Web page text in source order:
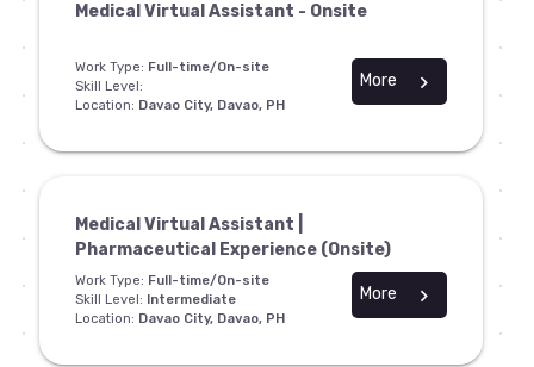
Medical Virtual Assistant - Onsite
Work Type: Full-time/On-site
Skill Level:
Location: Davao City, Davao, PH
chevron_right
More
Medical Virtual Assistant |
Pharmaceutical Experience (Onsite)
Work Type: Full-time/On-site
Skill Level: Intermediate
Location: Davao City, Davao, PH
chevron_right
More